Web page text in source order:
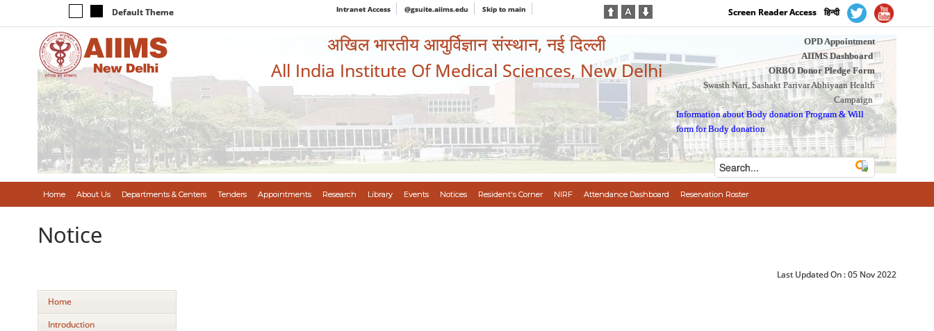
Default Theme Intranet Access @gsuite.aiims.edu Skip to main Screen Reader Access हिन्दी
अखिल भारतीय आयुर्विज्ञान संस्थान, नई दिल्ली
All India Institute Of Medical Sciences, New Delhi
OPD Appointment
AIIMS Dashboard
ORBO Donor Pledge Form
Swasth Nari, Sashakt Parivar Abhiyaan Health
Campaign
Information about Body donation Program &Will
form for Body donation
Home About Us Departments & Centers Tenders Appointments Research Library Events Notices Resident's Corner NIRF Attendance Dashboard Reservation Roster
Notice
Last Updated On :05 Nov 2022
Home
Introduction